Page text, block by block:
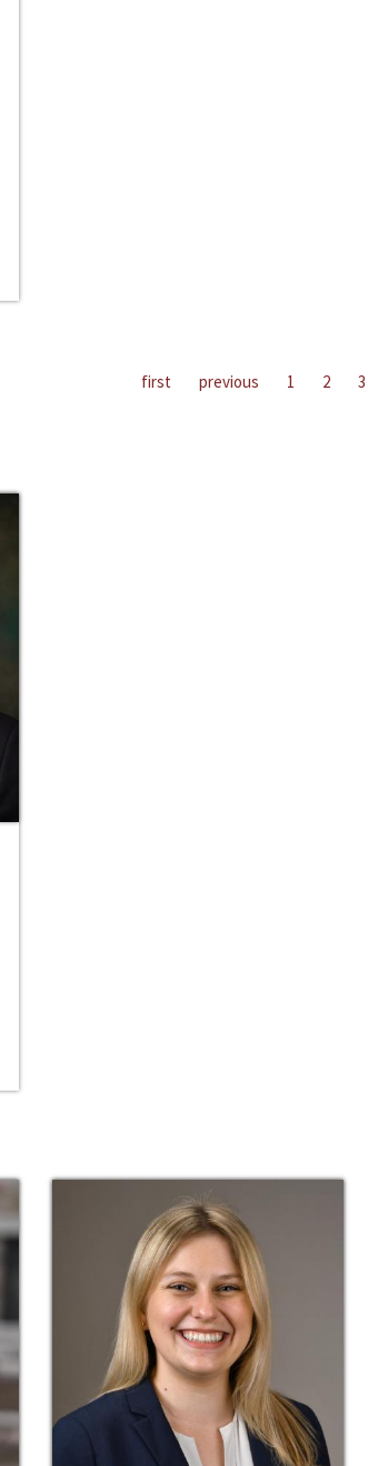
first previous 1 2 3